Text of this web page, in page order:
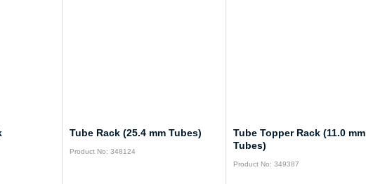
Tube Rack (25.4 mm Tubes)
Product No: 348124
Tube Topper Rack (11.0 mm
Tubes)
Product No: 349387